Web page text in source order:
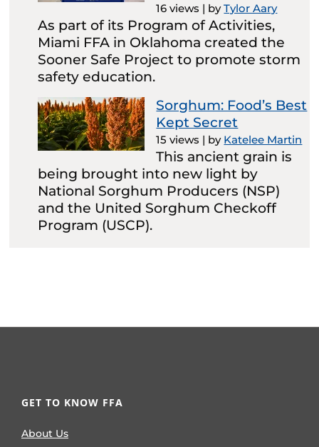
16 views | byTylor Aary
As part of its Program of Activities,
Miami FFA in Oklahoma created the
Sooner Safe Project to promote storm
safety education.
Sorghum: Food’s Best
Kept Secret
15 views | by Katelee Martin
This ancient grain is
being brought into new light by
National Sorghum Producers (NSP)
and the United Sorghum Checkoff
Program (USCP).
GET TO KNOW FFA
About Us